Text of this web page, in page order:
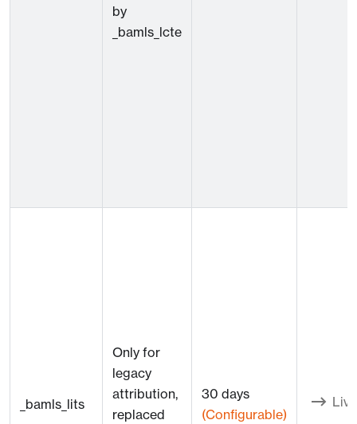
by
_bamls_lcte
_bamls_lits
Only for
legacy
attribution,
replaced
30 days
(Configurable)
Live